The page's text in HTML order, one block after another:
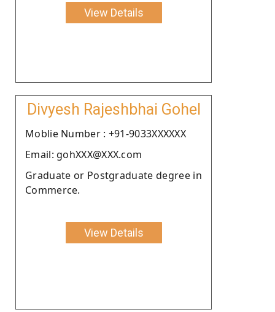
View Details
Divyesh Rajeshbhai Gohel
Moblie Number : +91-9033XXXXXX
Email: gohXXX@XXX.com
Graduate or Postgraduate degree in
Commerce.
View Details